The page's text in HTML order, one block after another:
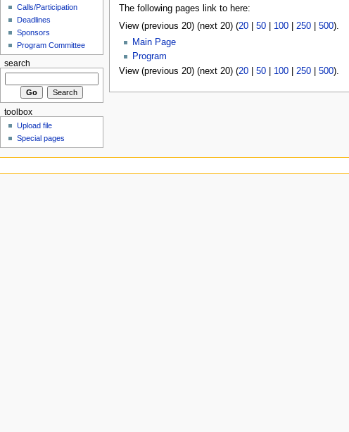
The following pages link to here:
View (previous 20) (next 20) (20| 50| 100| 250| 500).
Main Page
Program
View (previous 20) (next 20) (20| 50| 100| 250| 500).
Calls/Participation
Deadlines
Sponsors
Program Committee
search
toolbox
Upload file
Special pages